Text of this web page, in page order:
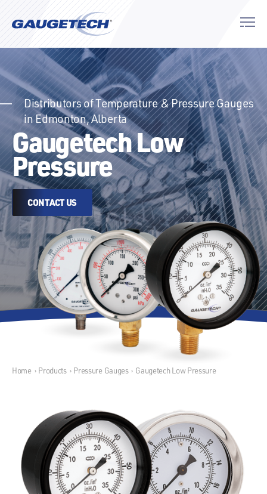
Distributors of Temperature & Pressure Gauges
in Edmonton, Alberta
Gaugetech Low
Pressure
CONTACT US
Home › Products › Pressure Gauges › Gaugetech Low Pressure